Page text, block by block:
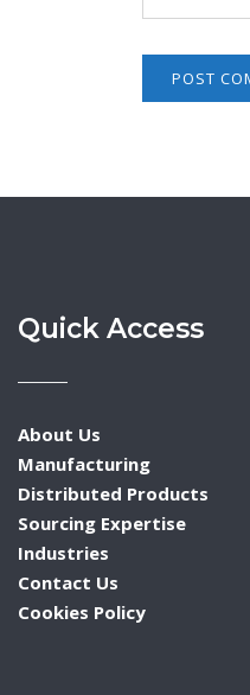
Quick Access
About Us
Manufacturing
Distributed Products
Sourcing Expertise
Industries
Contact Us
Cookies Policy